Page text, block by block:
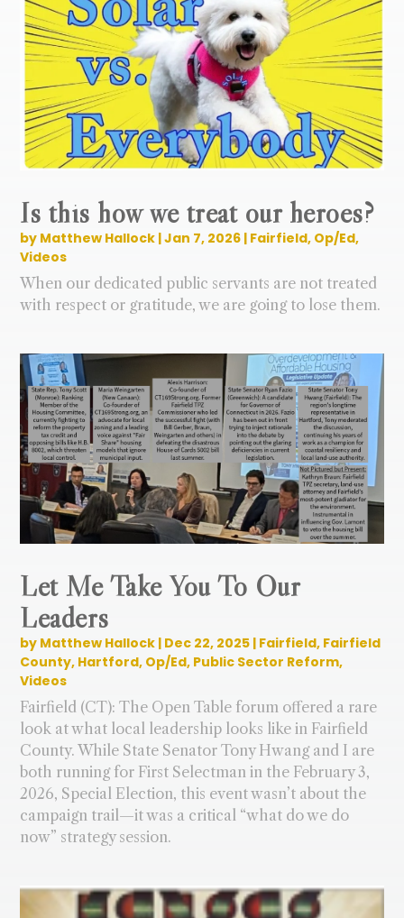
Is this how we treat our heroes?
by Matthew Hallock |Jan 7, 2026 | Fairfield, Op/Ed,
Videos
When our dedicated public servants are not treated
with respect or gratitude, we are going to lose them.
Let Me Take You To Our
Leaders
by Matthew Hallock | Dec 22, 2025 | Fairfield, Fairfield
County, Hartford, Op/Ed, Public Sector Reform,
Videos
Fairfield (CT): The Open Table forum offered a rare
look at what local leadership looks like in Fairfield
County. While State Senator Tony Hwang and I are
both running for First Selectman in the February 3,
2026, Special Election, this event wasn’t about the
campaign trail—it was a critical “what do we do
now” strategy session.